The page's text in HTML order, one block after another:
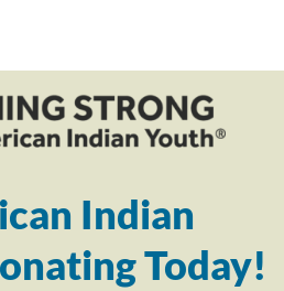
Indian
Today!